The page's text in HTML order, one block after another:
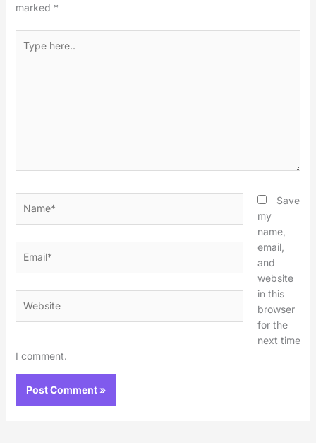
marked *
here..
Save
my
name,
email,
and
website
in this
browser
for the
next time
I comment.